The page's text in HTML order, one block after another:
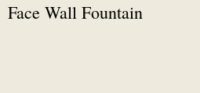
Face Wall Fountain